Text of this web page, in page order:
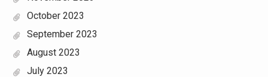
October 2023
September 2023
August 2023
July 2023